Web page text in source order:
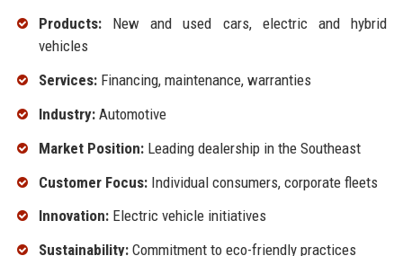
Products:New and used cars, electric and hybrid
vehicles
Services:Financing, maintenance, warranties
Industry:Automotive
Market Position:Leading dealership in the Southeast
Customer Focus:Individual consumers, corporate fleets
Innovation:Electric vehicle initiatives
Sustainability:Commitment to eco-friendly practices